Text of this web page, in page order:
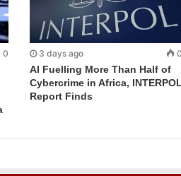
0 3 days ago 0
AI Fuelling More Than Half of
Cybercrime in Africa, INTERPOL
Report Finds